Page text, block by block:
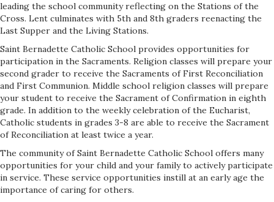
leading the school community reflecting on the Stations of the
Cross. Lent culminates with 5th and 8th graders reenacting the
Last Supper and the Living Stations.
Saint Bernadette Catholic School provides opportunities for
participation in the Sacraments. Religion classes will prepare your
second grader to receive the Sacraments of First Reconciliation
and First Communion. Middle school religion classes will prepare
your student to receive the Sacrament of Confirmation in eighth
grade. In addition to the weekly celebration of the Eucharist,
Catholic students in grades 3-8 are able to receive the Sacrament
of Reconciliation at least twice a year.
The community of Saint Bernadette Catholic School offers many
opportunities for your child and your family to actively participate
in service. These service opportunities instill at an early age the
importance of caring for others.